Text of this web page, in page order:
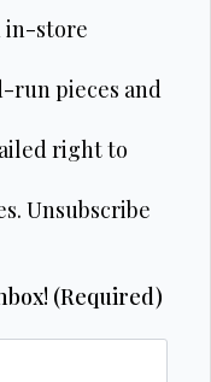
in-store
run pieces and
right to
Unsubscribe
(Required)